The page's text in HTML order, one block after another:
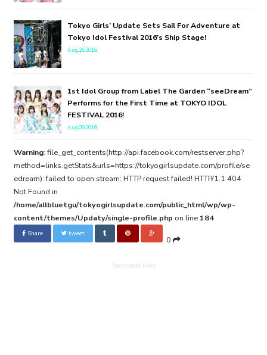
Tokyo Girls’ Update Sets Sail For Adventure at
Tokyo Idol Festival 2016’s Ship Stage!
Aug.26.2016
1st Idol Group from Label The Garden “seeDream”
Performs for the First Time at TOKYO IDOL
FESTIVAL 2016!
Aug.09.2016
Warning: file_get_contents(http://api.facebook.com/restserver.php?
method=links.getStats&urls=https://tokyogirlsupdate.com/profile/se
edream): failed to open stream: HTTP request failed! HTTP/1.1 404
Not Found in
/home/allbluetgu/tokyogirlsupdate.com/public_html/wp/wp-
content/themes/Updaty/single-profile.php on line 184
Share tweet
0
Sponsored links